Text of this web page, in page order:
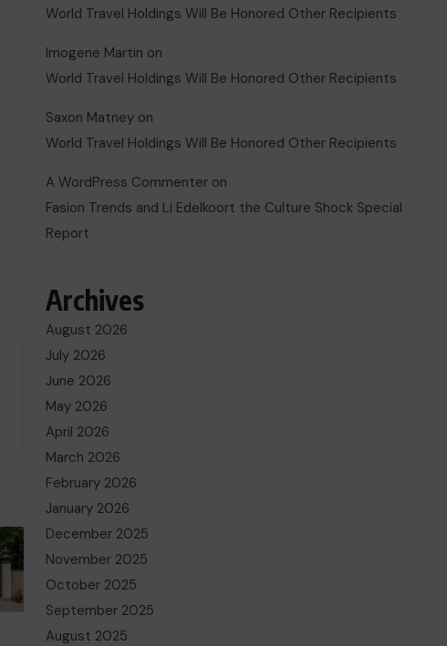
World Travel Holdings Will Be Honored Other Recipients
Imogene Martin on
World Travel Holdings Will Be Honored Other Recipients
Saxon Matney on
World Travel Holdings Will Be Honored Other Recipients
A WordPress Commenter on
Fasion Trends and Li Edelkoort the Culture Shock Special
Report
Archives
August 2026
July 2026
June 2026
May 2026
April 2026
March 2026
February 2026
January 2026
December 2025
November 2025
October 2025
September 2025
August 2025